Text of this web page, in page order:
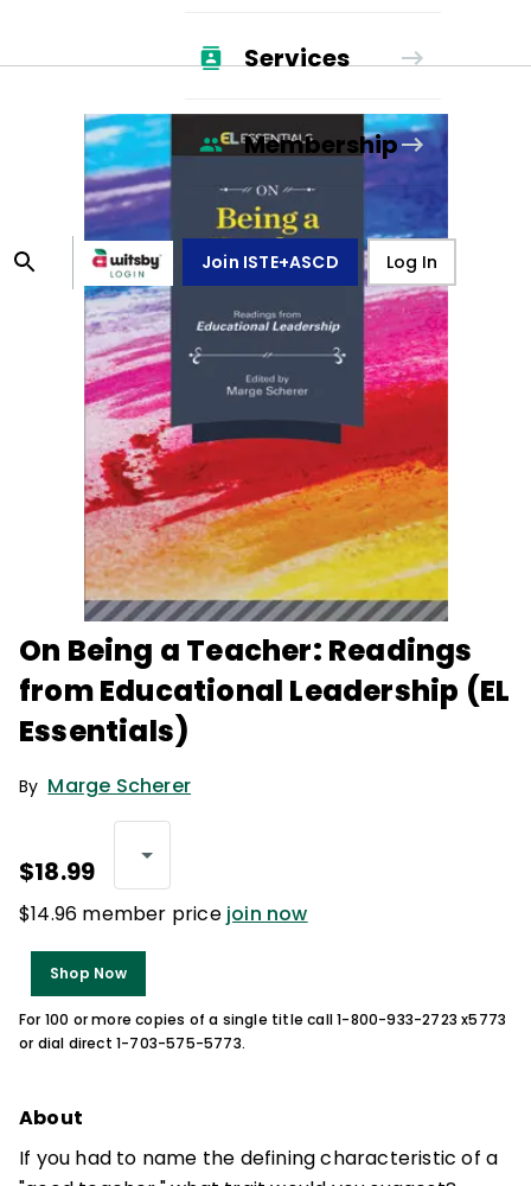
Services
Membership
Join ISTE+ASCD Log In
On Being a Teacher: Readings
from Educational Leadership (EL
Essentials)
By Marge Scherer
$18.99
$14.96 member price join now
Shop Now
For 100 or more copies of a single title call 1-800-933-2723 x5773
or dial direct 1-703-575-5773.
About
If you had to name the defining characteristic of a